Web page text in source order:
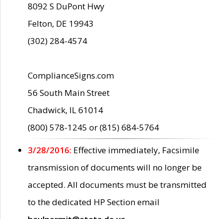
8092 S DuPont Hwy
Felton, DE 19943
(302) 284-4574
ComplianceSigns.com
56 South Main Street
Chadwick, IL 61014
(800) 578-1245 or (815) 684-5764
3/28/2016: Effective immediately, Facsimile
transmission of documents will no longer be
accepted. All documents must be transmitted
to the dedicated HP Section email